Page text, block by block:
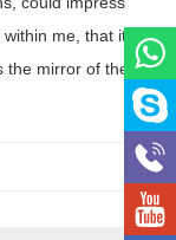
me, that it
the mirror of the